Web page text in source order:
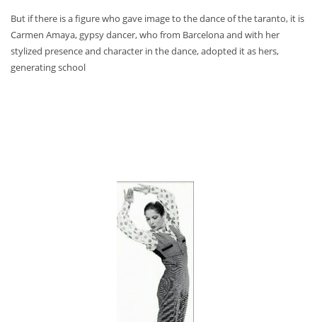
But if there is a figure who gave image to the dance of the taranto, it is
Carmen Amaya, gypsy dancer, who from Barcelona and with her
stylized presence and character in the dance, adopted it as hers,
generating school